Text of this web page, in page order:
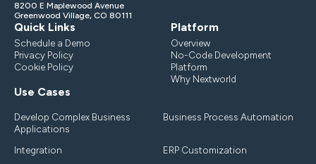
8200 E Maplewood Avenue
Greenwood Village, CO 80111
Quick Links
Schedule a Demo
Privacy Policy
Cookie Policy
Platform
Overview
No-Code Development
Platform
Why Nextworld
Use Cases
Develop Complex Business
Applications
Business Process Automation
Integration ERP Customization